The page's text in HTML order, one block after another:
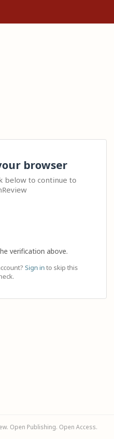
browser
below to continue to
verification above.
Sign in to skip this
Open Publishing. Open Access.